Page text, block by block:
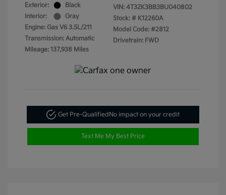
Exterior:
Black
Interior:
Gray
Engine: Gas V6 3.5L/211
Transmission: Automatic
Mileage: 137,938 Miles
VIN: 4T3ZK3BB3BU040802
Stock: # K12260A
Model Code: #2812
Drivetrain: FWD
Get Pre-QualifiedNo impact on your credit
Text Me My Best Price